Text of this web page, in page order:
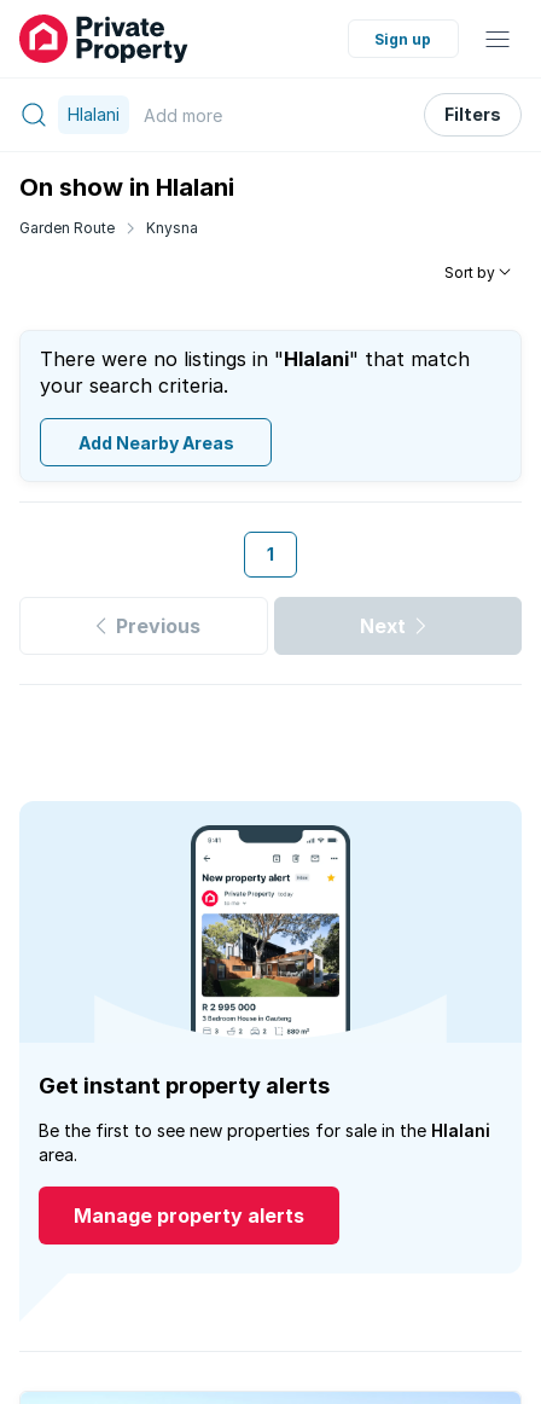
Sign up
Hlalani Add more Filters
On show in Hlalani
Garden Route Knysna
Sort by
There were no listings in "Hlalani" that match
your search criteria.
Add Nearby Areas
1
Previous Next
Get instant property alerts
Be the first to see new properties for sale in the Hlalani
area.
Manage property alerts